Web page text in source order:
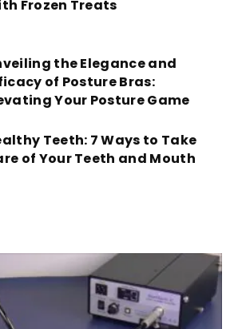
Frozen Treats
the Elegance and
of Posture Bras:
Your Posture Game
Teeth: 7 Ways to Take
of Your Teeth and Mouth